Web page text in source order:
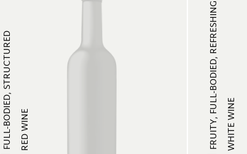
FULL-BODIED, STRUCTURED RED WINE FRUITY, FULL-BODIED, REFRESHINGWHITE WINE